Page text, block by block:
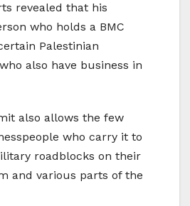
revealed that his
who holds a BMC
Palestinian
also have business in
also allows the few
who carry it to
roadblocks on their
and various parts of the